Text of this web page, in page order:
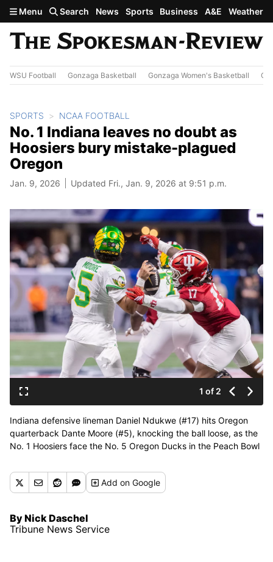
Skip to main content
Menu Search News Sports Business A&E Weather
WSU Football Gonzaga Basketball Gonzaga Women's Basketball
SPORTS NCAA FOOTBALL
No. 1 Indiana leaves no doubt as
Hoosiers bury mistake-plagued
Oregon
Jan. 9, 2026 Updated Fri., Jan. 9, 2026 at 9:51 p.m.
1 of 2
Indiana defensive lineman Daniel Ndukwe (#17) hits Oregon
quarterback Dante Moore (#5), knocking the ball loose, as the
No. 1 Hoosiers face the No. 5 Oregon Ducks in the Peach Bowl
Stadium in Atlanta on Friday, Jan. 9, 2025. (Tribune News
Service)
Addon Google
By Nick Daschel
Tribune News Service